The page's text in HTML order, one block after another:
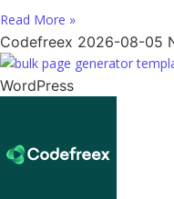
Read More »
Codefreex 2026-08-05
WordPress